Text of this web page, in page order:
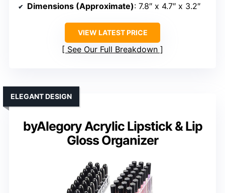
Dimensions (Approximate): 7.8″ x 4.7″ x 3.2″
VIEW LATEST PRICE
See Our Full Breakdown
byAlegory Acrylic Lipstick & Lip
Gloss Organizer
ELEGANT DESIGN